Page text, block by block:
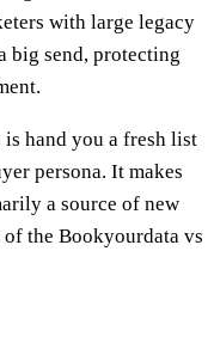
with large legacy
big send, protecting
is hand you a fresh list
persona. It makes
a source of new
the Bookyourdata vs